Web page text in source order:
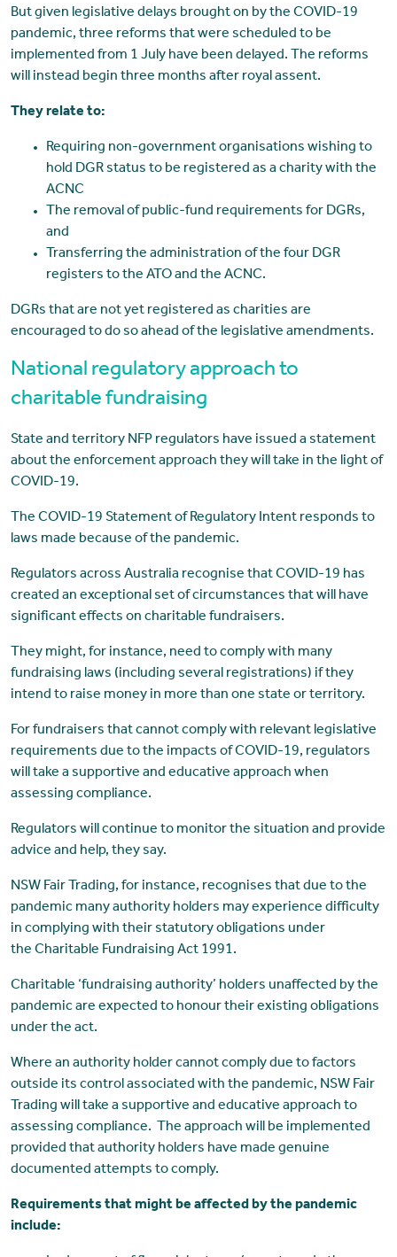
But given legislative delays brought on by the COVID-19
pandemic, three reforms that were scheduled to be
implemented from 1 July have been delayed. The reforms
will instead begin three months after royal assent.
They relate to:
Requiring non-government organisations wishing to
hold DGR status to be registered as a charity with the
ACNC
The removal of public-fund requirements for DGRs,
and
Transferring the administration of the four DGR
registers to the ATO and the ACNC.
DGRs that are not yet registered as charities are
encouraged to do so ahead of the legislative amendments.
National regulatory approach to
charitable fundraising
State and territory NFP regulators have issued a statement
about the enforcement approach they will take in the light of
COVID-19.
The COVID-19 Statement of Regulatory Intent responds to
laws made because of the pandemic.
Regulators across Australia recognise that COVID-19 has
created an exceptional set of circumstances that will have
significant effects on charitable fundraisers.
They might, for instance, need to comply with many
fundraising laws (including several registrations) if they
intend to raise money in more than one state or territory.
For fundraisers that cannot comply with relevant legislative
requirements due to the impacts of COVID-19, regulators
will take a supportive and educative approach when
assessing compliance.
Regulators will continue to monitor the situation and provide
advice and help, they say.
NSW Fair Trading, for instance, recognises that due to the
pandemic many authority holders may experience difficulty
in complying with their statutory obligations under
the Charitable Fundraising Act 1991.
Charitable ‘fundraising authority’ holders unaffected by the
pandemic are expected to honour their existing obligations
under the act.
Where an authority holder cannot comply due to factors
outside its control associated with the pandemic, NSW Fair
Trading will take a supportive and educative approach to
assessing compliance. The approach will be implemented
provided that authority holders have made genuine
documented attempts to comply.
Requirements that might be affected by the pandemic
include: